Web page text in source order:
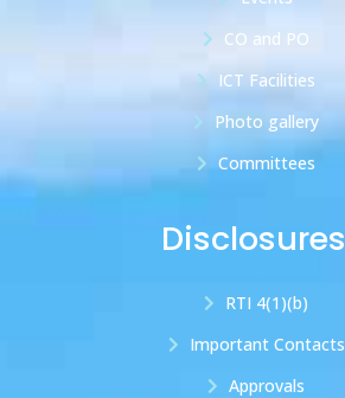
CO and PO
ICT Facilities
Photo gallery
Committees
Disclosures
RTI 4(1)(b)
Important Contacts
Approvals